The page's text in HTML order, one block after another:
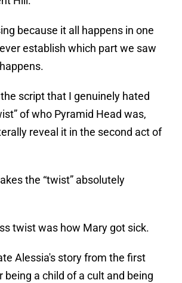
because it all happens in one
establish which part we saw
script that I genuinely hated
of who Pyramid Head was,
reveal it in the second act of
the “twist” absolutely
twist was how Mary got sick.
Alessia's story from the first
being a child of a cult and being